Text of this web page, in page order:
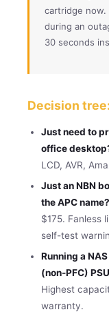
cartridge
during an
30 seconds
Decision
Just need to
office
LCD, AVR,
Just an NBN
the APC name?
$175. Fanless
self-test
Running a
(non-PFC)
Highest
warranty.